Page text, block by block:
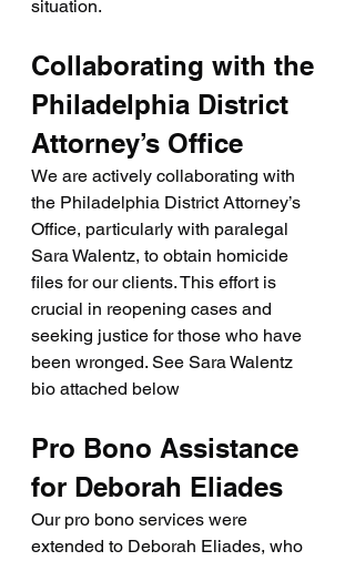
situation.
Collaborating with the
Philadelphia District
Attorney’s Office
We are actively collaborating with
the Philadelphia District Attorney’s
Office, particularly with paralegal
Sara Walentz, to obtain homicide
files for our clients. This effort is
crucial in reopening cases and
seeking justice for those who have
been wronged. See Sara Walentz
bio attached below
Pro Bono Assistance
for Deborah Eliades
Our pro bono services were
extended to Deborah Eliades, who